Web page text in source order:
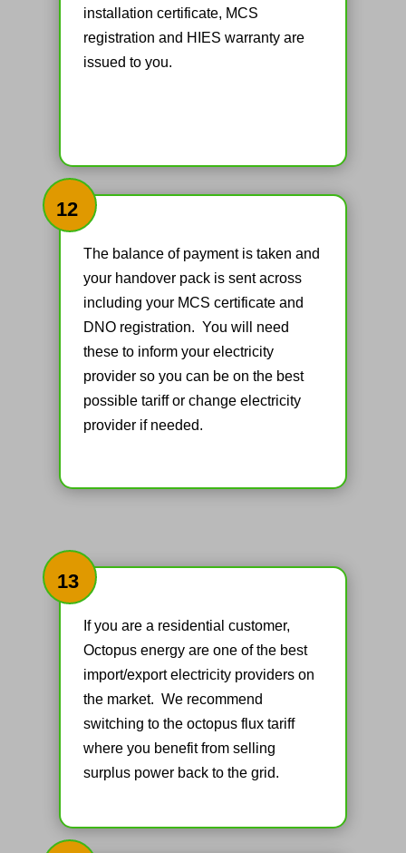
installation certificate, MCS
registration and HIES warranty are
issued to you.
The balance of payment is taken and
your handover pack is sent across
including your MCS certificate and
DNO registration. You will need
these to inform your electricity
provider so you can be on the best
possible tariff or change electricity
provider if needed.
12
13
If you are a residential customer,
Octopus energy are one of the best
import/export electricity providers on
the market. We recommend
switching to the octopus flux tariff
where you benefit from selling
surplus power back to the grid.